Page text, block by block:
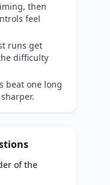
then
feel
runs get
difficulty
beat one long
of the